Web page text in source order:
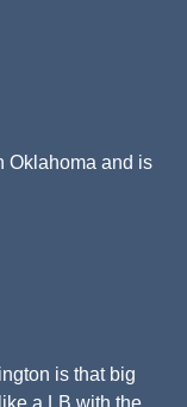
Oklahoma and is
is that big
a LB with the